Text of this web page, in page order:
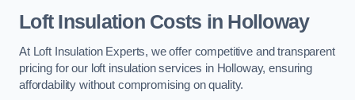
Loft Insulation Costs in Holloway
At Loft Insulation Experts, we offer competitive and transparent
pricing for our loft insulation services in Holloway, ensuring
affordability without compromising on quality.